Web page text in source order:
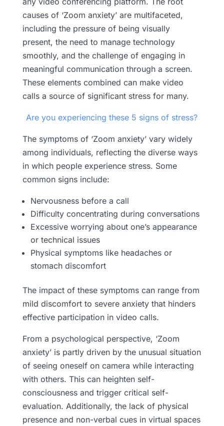
causes of ‘Zoom anxiety’ are multifaceted,
including the pressure of being visually
present, the need to manage technology
smoothly, and the challenge of engaging in
meaningful communication through a screen.
These elements combined can make video
calls a source of significant stress for many.
Are you experiencing these 5 signs of stress?
The symptoms of ‘Zoom anxiety’ vary widely
among individuals, reflecting the diverse ways
in which people experience stress. Some
common signs include:
Nervousness before a call
Difficulty concentrating during conversations
Excessive worrying about one’s appearance
or technical issues
Physical symptoms like headaches or
stomach discomfort
The impact of these symptoms can range from
mild discomfort to severe anxiety that hinders
effective participation in video calls.
From a psychological perspective, ‘Zoom
anxiety’ is partly driven by the unusual situation
of seeing oneself on camera while interacting
with others. This can heighten self-
consciousness and trigger critical self-
evaluation. Additionally, the lack of physical
presence and non-verbal cues in virtual spaces